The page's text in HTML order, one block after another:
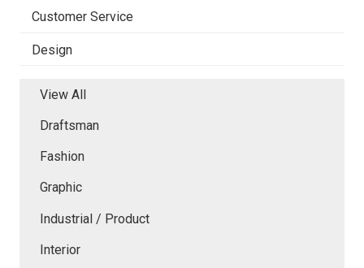
Customer Service
Design
View All
Draftsman
Fashion
Graphic
Industrial / Product
Interior